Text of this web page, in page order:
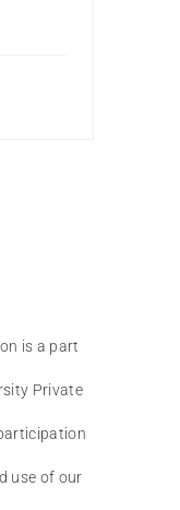
is a part
Private
use of our